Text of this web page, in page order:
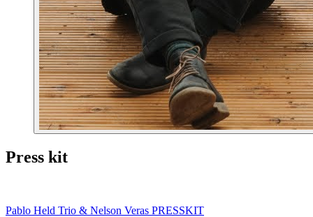
Press kit
Pablo Held Trio & Nelson Veras PRESSKIT